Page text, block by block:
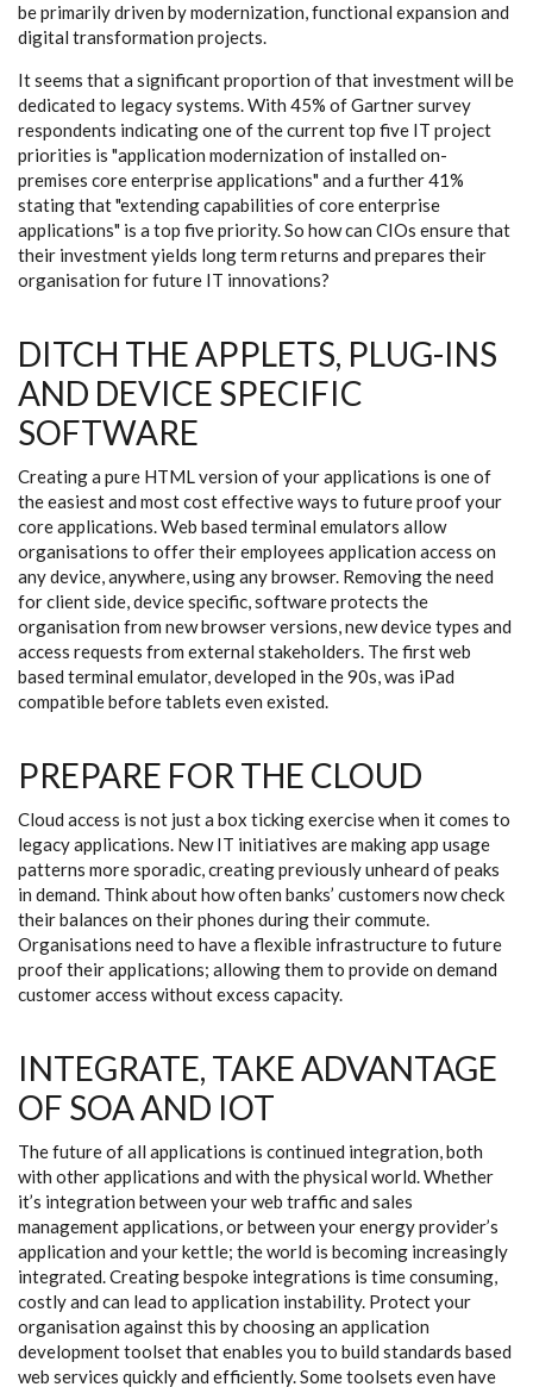
be primarily driven by modernization, functional expansion and
digital transformation projects.
It seems that a significant proportion of that investment will be
dedicated to legacy systems. With 45% of Gartner survey
respondents indicating one of the current top five IT project
priorities is "application modernization of installed on-
premises core enterprise applications" and a further 41%
stating that "extending capabilities of core enterprise
applications" is a top five priority. So how can CIOs ensure that
their investment yields long term returns and prepares their
organisation for future IT innovations?
DITCH THE APPLETS, PLUG-INS
AND DEVICE SPECIFIC
SOFTWARE
Creating a pure HTML version of your applications is one of
the easiest and most cost effective ways to future proof your
core applications. Web based terminal emulators allow
organisations to offer their employees application access on
any device, anywhere, using any browser. Removing the need
for client side, device specific, software protects the
organisation from new browser versions, new device types and
access requests from external stakeholders. The first web
based terminal emulator, developed in the 90s, was iPad
compatible before tablets even existed.
PREPARE FOR THE CLOUD
Cloud access is not just a box ticking exercise when it comes to
legacy applications. New IT initiatives are making app usage
patterns more sporadic, creating previously unheard of peaks
in demand. Think about how often banks’ customers now check
their balances on their phones during their commute.
Organisations need to have a flexible infrastructure to future
proof their applications; allowing them to provide on demand
customer access without excess capacity.
INTEGRATE, TAKE ADVANTAGE
OF SOA AND IOT
The future of all applications is continued integration, both
with other applications and with the physical world. Whether
it’s integration between your web traffic and sales
management applications, or between your energy provider’s
application and your kettle; the world is becoming increasingly
integrated. Creating bespoke integrations is time consuming,
costly and can lead to application instability. Protect your
organisation against this by choosing an application
development toolset that enables you to build standards based
web services quickly and efficiently. Some toolsets even have